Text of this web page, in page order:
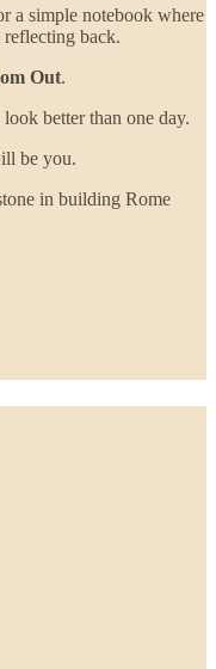
a simple notebook where
back.
Out.
better than one day.
be you.
in building Rome